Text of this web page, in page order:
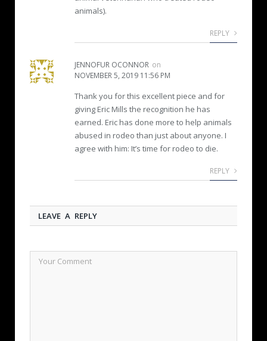
animals).
REPLY
JENNOFUR OCONNOR on
NOVEMBER 5, 2019 11:56 PM
Thank you for this excellent piece and for
giving Eric Mills the recognition he has
earned. Eric has done more to help animals
abused in rodeo than just about anyone. I
agree with him: It’s time for rodeo to die.
REPLY
LEAVE A REPLY